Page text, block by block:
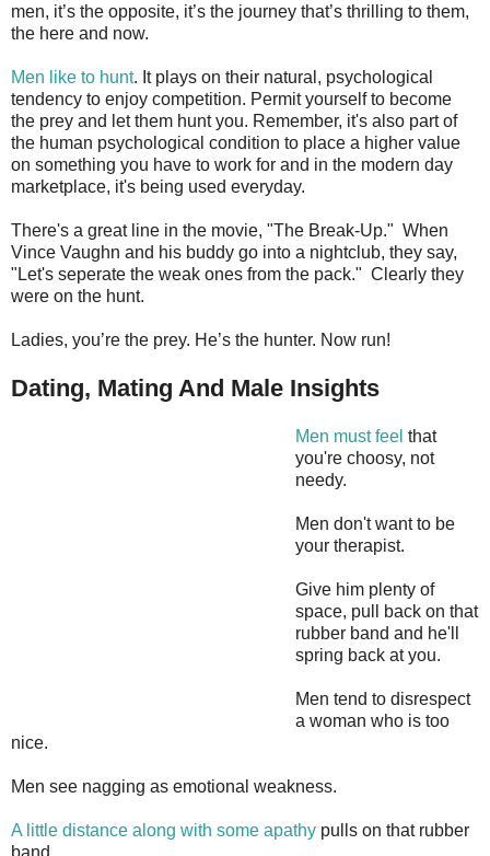
men, it’s the opposite, it’s the journey that’s thrilling to them,
the here and now.
Men like to hunt. It plays on their natural, psychological
tendency to enjoy competition. Permit yourself to become
the prey and let them hunt you. Remember, it's also part of
the human psychological condition to place a higher value
on something you have to work for and in the modern day
marketplace, it's being used everyday.
There's a great line in the movie, "The Break-Up." When
Vince Vaughn and his buddy go into a nightclub, they say,
"Let's seperate the weak ones from the pack." Clearly they
were on the hunt.
Ladies, you’re the prey. He’s the hunter. Now run!
Dating, Mating And Male Insights
Men must feel that
you're choosy, not
needy.
Men don't want to be
your therapist.
Give him plenty of
space, pull back on that
rubber band and he'll
spring back at you.
Men tend to disrespect
a woman who is too
nice.
Men see nagging as emotional weakness.
A little distance along with some apathy pulls on that rubber
band.